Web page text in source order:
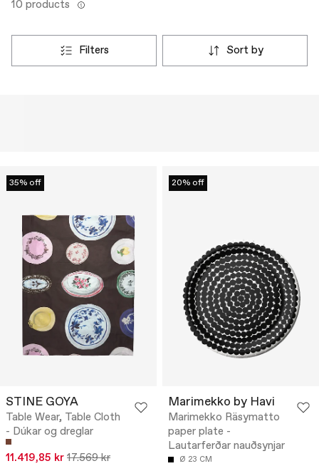
10 products
filters sort by
35% off
STINE GOYA
Table Wear, Table Cloth
- Dúkar og dreglar
11.419,85 kr 17.569 kr
20% off
Marimekko by Havi
Marimekko Räsymatto
paper plate -
Lautarferðar nauðsynjar
Ø 23 CM